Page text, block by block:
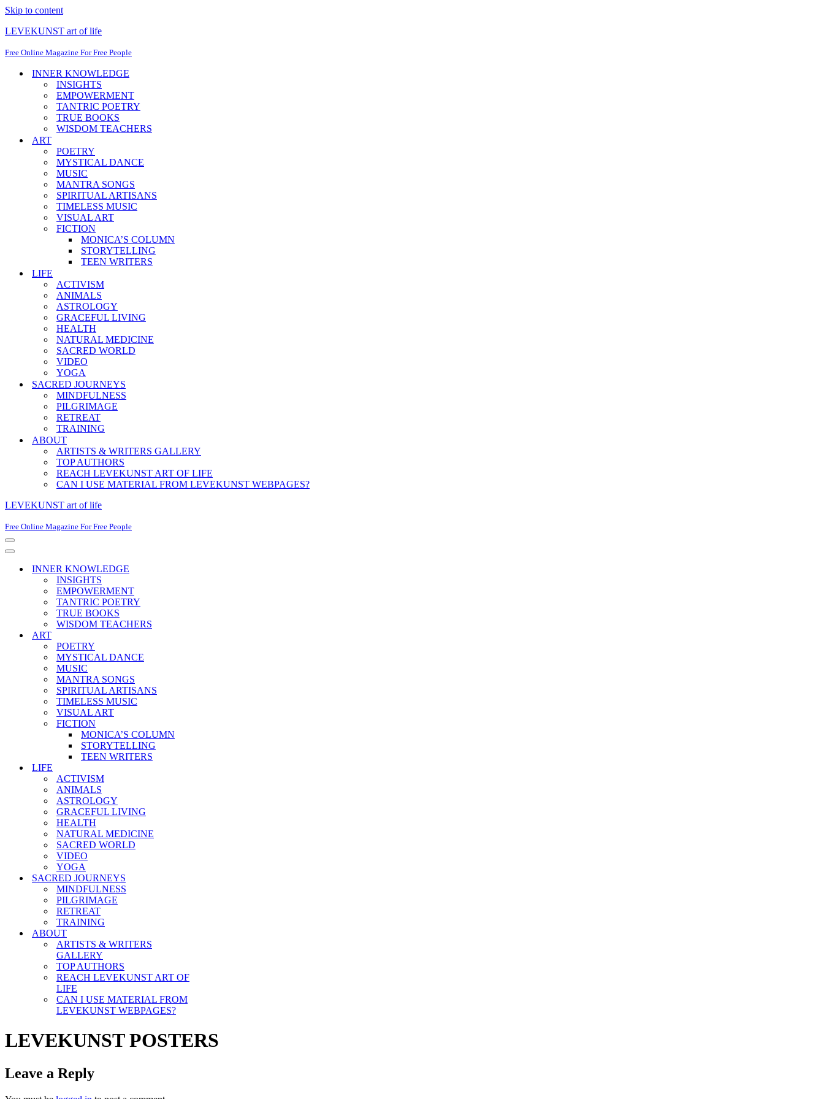
Skip to content
LEVEKUNST art of life
Free Online Magazine For Free People
INNER KNOWLEDGE
INSIGHTS
EMPOWERMENT
TANTRIC POETRY
TRUE BOOKS
WISDOM TEACHERS
ART
POETRY
MYSTICAL DANCE
MUSIC
MANTRA SONGS
SPIRITUAL ARTISANS
TIMELESS MUSIC
VISUAL ART
FICTION
MONICA’S COLUMN
STORYTELLING
TEEN WRITERS
LIFE
ACTIVISM
ANIMALS
ASTROLOGY
GRACEFUL LIVING
HEALTH
NATURAL MEDICINE
SACRED WORLD
VIDEO
YOGA
SACRED JOURNEYS
MINDFULNESS
PILGRIMAGE
RETREAT
TRAINING
ABOUT
ARTISTS & WRITERS GALLERY
TOP AUTHORS
REACH LEVEKUNST ART OF LIFE
CAN I USE MATERIAL FROM LEVEKUNST WEBPAGES?
LEVEKUNST art of life
Free Online Magazine For Free People
Navigation
Menu
Navigation
INNER KNOWLEDGE
INSIGHTS
EMPOWERMENT
TANTRIC POETRY
TRUE BOOKS
WISDOM TEACHERS
ART
POETRY
MYSTICAL DANCE
MUSIC
MANTRA SONGS
SPIRITUAL ARTISANS
TIMELESS MUSIC
VISUAL ART
FICTION
MONICA’S COLUMN
STORYTELLING
TEEN WRITERS
LIFE
ACTIVISM
ANIMALS
ASTROLOGY
GRACEFUL LIVING
HEALTH
NATURAL MEDICINE
SACRED WORLD
VIDEO
YOGA
SACRED JOURNEYS
MINDFULNESS
PILGRIMAGE
RETREAT
TRAINING
ABOUT
ARTISTS & WRITERS
GALLERY
TOP AUTHORS
REACH LEVEKUNST ART OF
LIFE
CAN I USE MATERIAL FROM
LEVEKUNST WEBPAGES?
LEVEKUNST POSTERS
Leave a Reply